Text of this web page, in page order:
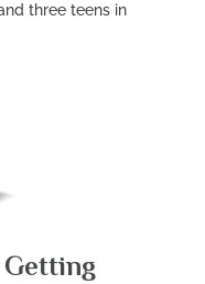
three teens in
Getting